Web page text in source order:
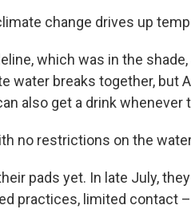
change drives up
which was in the
water breaks together, but
also get a drink whenever
no restrictions on the
pads yet. In late July,
practices, limited contact